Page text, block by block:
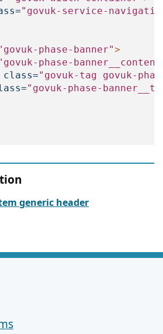
"govuk-service-
phase-banner">
phase-
class="govuk-tag govuk-
"govuk-phase-
generic header